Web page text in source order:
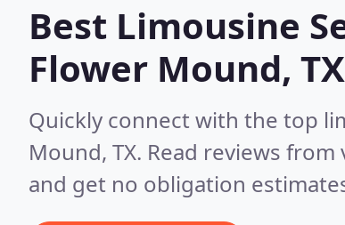
Best Limousine
Flower Mound, TX
Quickly connect with the top
Mound, TX. Read reviews
and get no obligation